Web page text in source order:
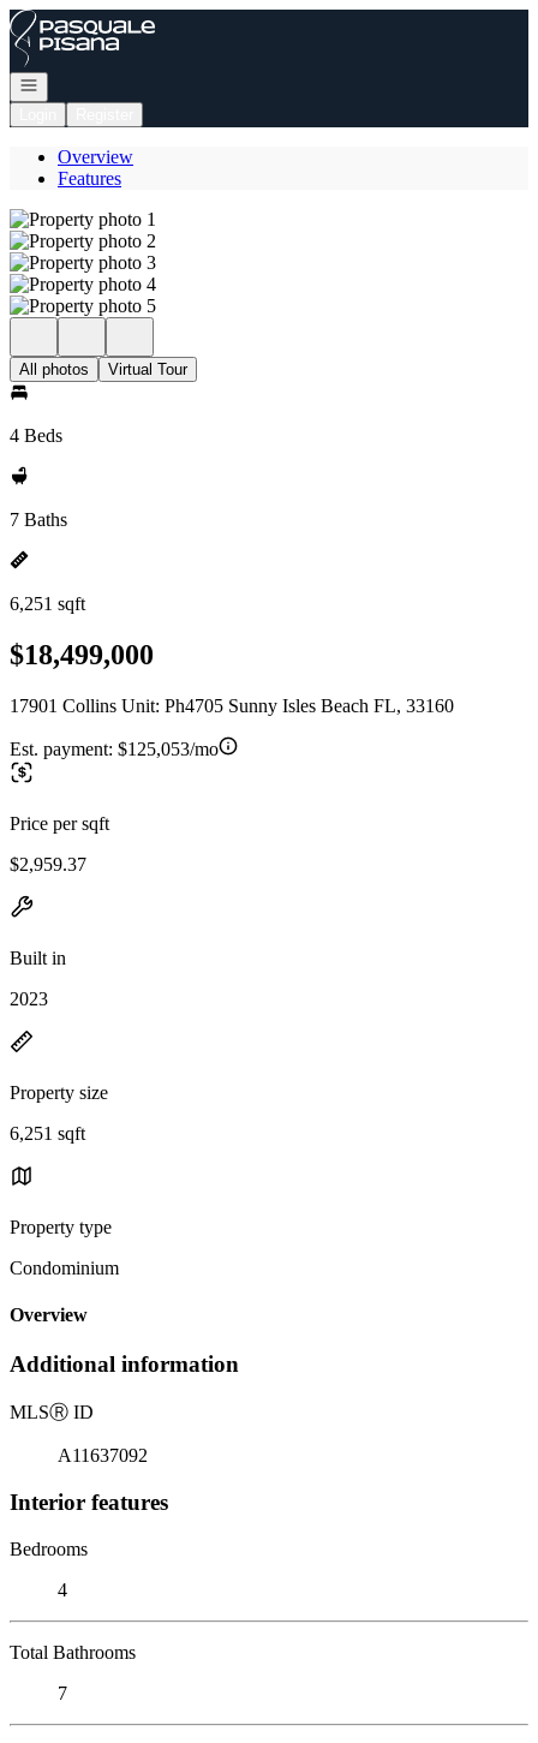
Go to: Homepage
Open navigation
Overview
Features
All photos Virtual Tour
4 Beds
7 Baths
6,251 sqft
$18,499,000
17901 Collins Unit: Ph4705 Sunny Isles Beach FL, 33160
Est. payment: $125,053/mo
Price per sqft
$2,959.37
Built in
2023
Property size
6,251 sqft
Property type
Condominium
Overview
Additional information
MLSⓇ ID
A11637092
Interior features
Bedrooms
4
Total Bathrooms
7